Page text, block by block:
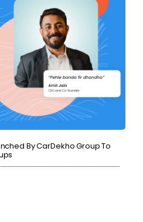
By CarDekho Group To